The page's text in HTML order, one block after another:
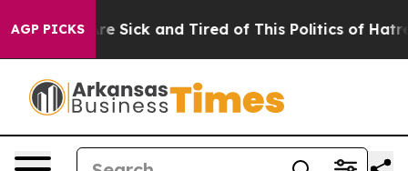
AGP PICKSAre Sick and Tired of This Politics of Hatred”